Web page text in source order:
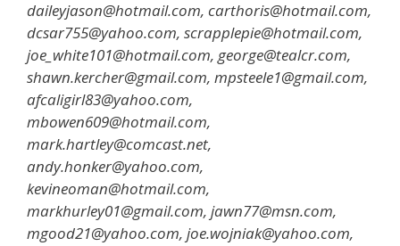
daileyjason@hotmail.com, carthoris@hotmail.com,
dcsar755@yahoo.com, scrapplepie@hotmail.com,
joe_white101@hotmail.com, george@tealcr.com,
shawn.kercher@gmail.com, mpsteele1@gmail.com,
afcaligirl83@yahoo.com,
mbowen609@hotmail.com,
mark.hartley@comcast.net,
andy.honker@yahoo.com,
kevineoman@hotmail.com,
markhurley01@gmail.com, jawn77@msn.com,
mgood21@yahoo.com, joe.wojniak@yahoo.com,